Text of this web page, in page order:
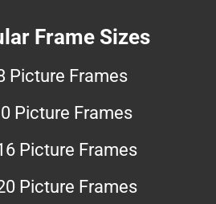
Frame Sizes
Picture Frames
Picture Frames
Picture Frames
Picture Frames